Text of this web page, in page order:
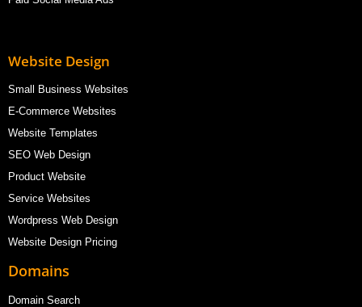
Website Design
Small Business Websites
E-Commerce Websites
Website Templates
SEO Web Design
Product Website
Service Websites
Wordpress Web Design
Website Design Pricing
Domains
Domain Search